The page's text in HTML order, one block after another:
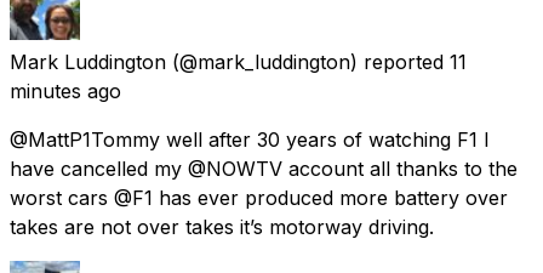
Mark Luddington (@mark_luddington) reported 11
minutes ago
@MattP1Tommy well after 30 years of watching F1 I
have cancelled my @NOWTV account all thanks to the
worst cars @F1 has ever produced more battery over
takes are not over takes it’s motorway driving.